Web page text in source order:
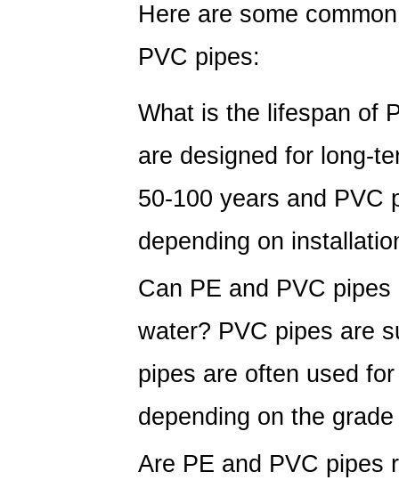
Here are some
PVC pipes:
What is the lifespan of
are designed for long-
50-100 years and PVC
depending on
Can PE and PVC
water? PVC pipes are
pipes are often used
depending on the
Are PE and PVC pipes